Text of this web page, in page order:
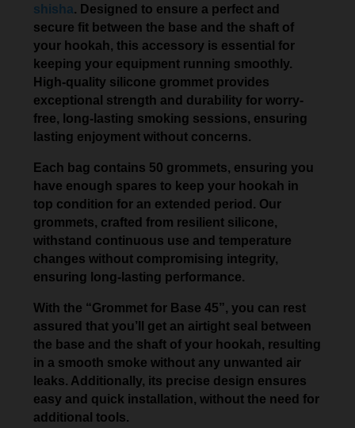
shisha. Designed to ensure a perfect and
secure fit between the base and the shaft of
your hookah, this accessory is essential for
keeping your equipment running smoothly.
High-quality silicone grommet provides
exceptional strength and durability for worry-
free, long-lasting smoking sessions, ensuring
lasting enjoyment without concerns.
Each bag contains 50 grommets, ensuring you
have enough spares to keep your hookah in
top condition for an extended period. Our
grommets, crafted from resilient silicone,
withstand continuous use and temperature
changes without compromising integrity,
ensuring long-lasting performance.
With the “Grommet for Base 45”, you can rest
assured that you’ll get an airtight seal between
the base and the shaft of your hookah, resulting
in a smooth smoke without any unwanted air
leaks. Additionally, its precise design ensures
easy and quick installation, without the need for
additional tools.